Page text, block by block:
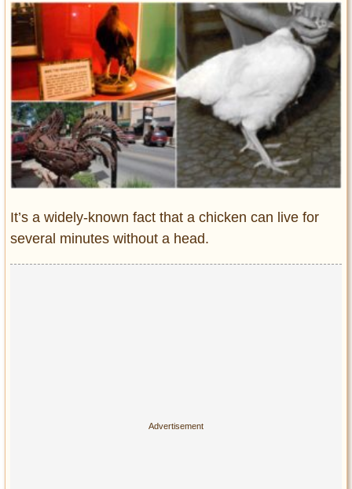
Strangeness
Entertainment
Glamour
Pop Culture
Vintage Hollywood
Lifestyle
Fashion
Cars
Self-Propelled
Terms of Use
It’s a widely-known fact that a chicken can live for
several minutes without a head.